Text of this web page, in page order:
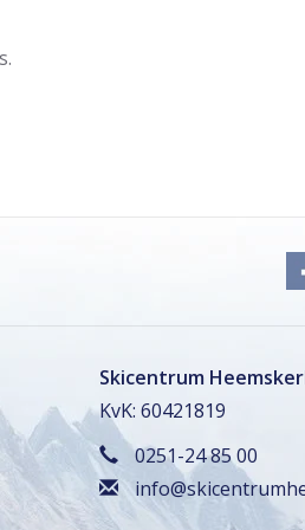
Skicentrum
KvK: 60421819
0251-24 85 00